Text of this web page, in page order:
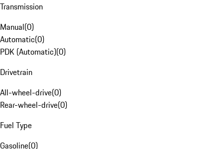
Transmission
Manual(0)
Automatic(0)
PDK (Automatic)(0)
Drivetrain
All-wheel-drive(0)
Rear-wheel-drive(0)
Fuel Type
Gasoline(0)